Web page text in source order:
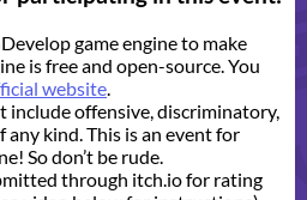
game engine to make
is free and open-source. You
website
include offensive, discriminatory,
kind. This is an event for
So don’t be rude.
through itch.io for rating